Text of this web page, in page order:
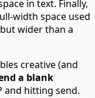
in text. Finally,
width space used
wider than a
creative (and
a blank
and hitting send.